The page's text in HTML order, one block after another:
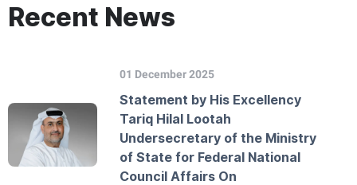
Recent News
01 December 2025
Statement by His Excellency
Tariq Hilal Lootah
Undersecretary of the Ministry
of State for Federal National
Council Affairs On